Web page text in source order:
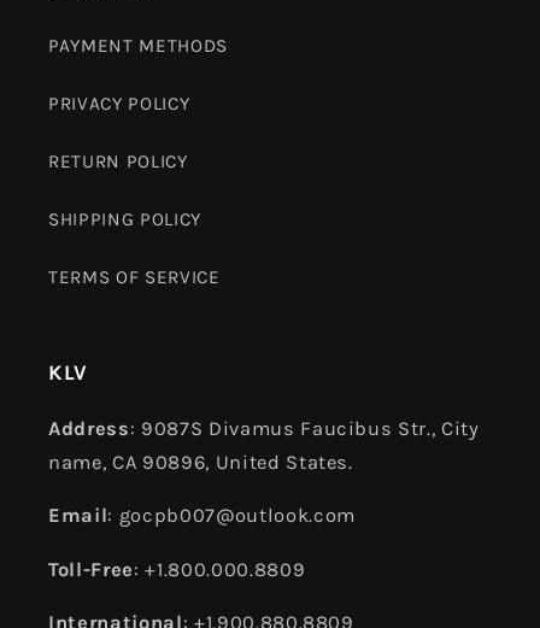
PAYMENT METHODS
PRIVACY POLICY
RETURN POLICY
SHIPPING POLICY
TERMS OF SERVICE
KLV
Address: 9087S Divamus Faucibus Str., City
name, CA 90896, United States.
Email: gocpb007@outlook.com
Toll-Free: +1.800.000.8809
International: +1.900.880.8809